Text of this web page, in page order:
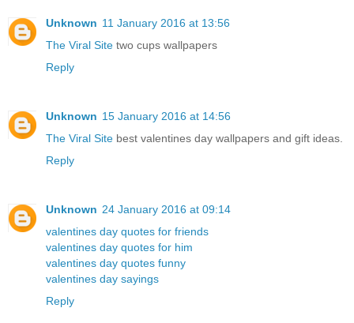
Unknown 11 January 2016 at 13:56
The Viral Site two cups wallpapers
Reply
Unknown 15 January 2016 at 14:56
The Viral Site best valentines day wallpapers and gift ideas.
Reply
Unknown 24 January 2016 at 09:14
valentines day quotes for friends
valentines day quotes for him
valentines day quotes funny
valentines day sayings
Reply